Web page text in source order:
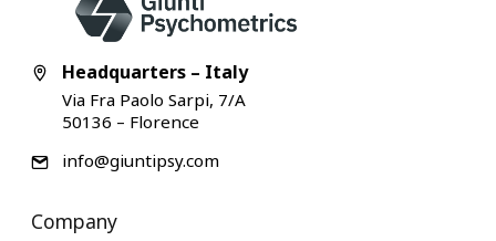
Headquarters – Italy
Via Fra Paolo Sarpi, 7/A
50136 – Florence
info@giuntipsy.com
Company